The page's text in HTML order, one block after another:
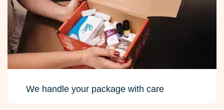
We handle your package with care